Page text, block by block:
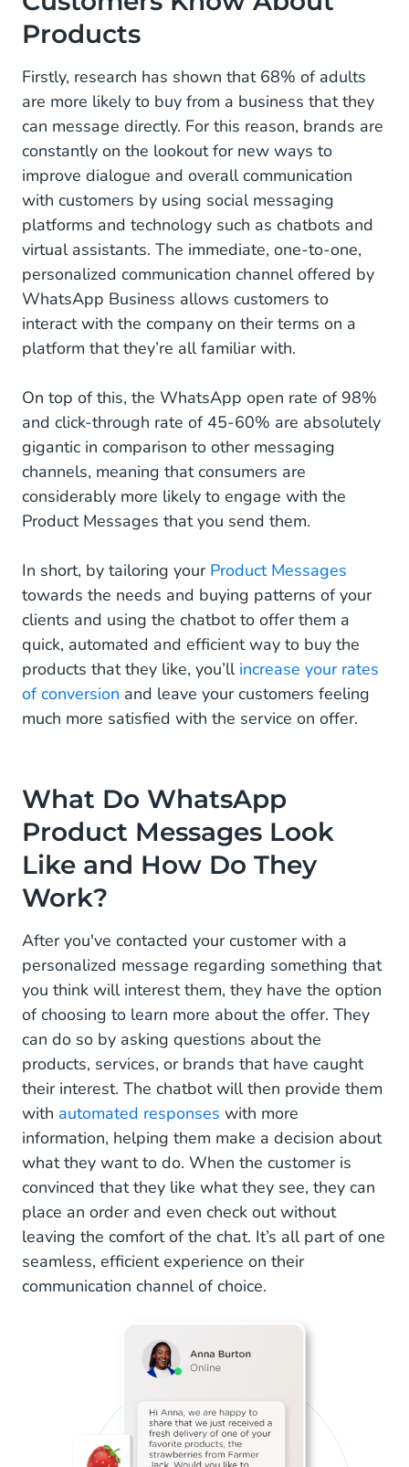
Products
Firstly, research has shown that 68% of adults
are more likely to buy from a business that they
can message directly. For this reason, brands are
constantly on the lookout for new ways to
improve dialogue and overall communication
with customers by using social messaging
platforms and technology such as chatbots and
virtual assistants. The immediate, one-to-one,
personalized communication channel offered by
WhatsApp Business allows customers to
interact with the company on their terms on a
platform that they’re all familiar with.
On top of this, the WhatsApp open rate of 98%
and click-through rate of 45-60% are absolutely
gigantic in comparison to other messaging
channels, meaning that consumers are
considerably more likely to engage with the
Product Messages that you send them.
In short, by tailoring your Product Messages
towards the needs and buying patterns of your
clients and using the chatbot to offer them a
quick, automated and efficient way to buy the
products that they like, you’llincrease your rates
of conversion and leave your customers feeling
much more satisfied with the service on offer.
What Do WhatsApp
Product Messages Look
Like and How Do They
Work?
After you've contacted your customer with a
personalized message regarding something that
you think will interest them, they have the option
of choosing to learn more about the offer. They
can do so by asking questions about the
products, services, or brands that have caught
their interest. The chatbot will then provide them
with automated responses with more
information, helping them make a decision about
what they want to do. When the customer is
convinced that they like what they see, they can
place an order and even check out without
leaving the comfort of the chat. It’s all part of one
seamless, efficient experience on their
communication channel of choice.